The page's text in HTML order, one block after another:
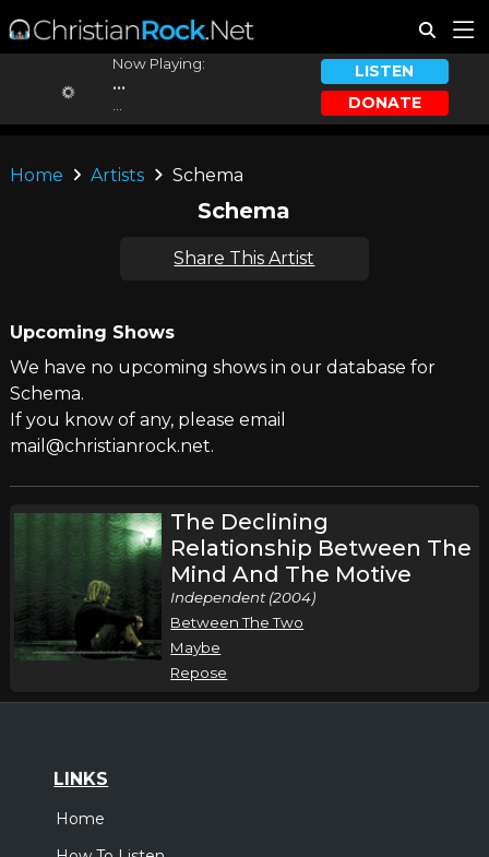
Now Playing:
...
LISTEN
DONATE
Home Artists Schema
Schema
Share This Artist
Upcoming Shows
We have no upcoming shows in our database for
Schema.
If you know of any, please email
mail@christianrock.net.
The Declining
Relationship Between The
Mind And The Motive
Independent (2004)
Between The Two
Maybe
Repose
LINKS
Home